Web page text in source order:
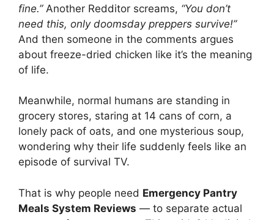
fine.”Another Redditor screams, “You don’t
need this, only doomsday preppers survive!”
And then someone in the comments argues
about freeze-dried chicken like it’s the meaning
of life.
Meanwhile, normal humans are standing in
grocery stores, staring at 14 cans of corn, a
lonely pack of oats, and one mysterious soup,
wondering why their life suddenly feels like an
episode of survival TV.
That is why people need Emergency Pantry
Meals System Reviews — to separate actual